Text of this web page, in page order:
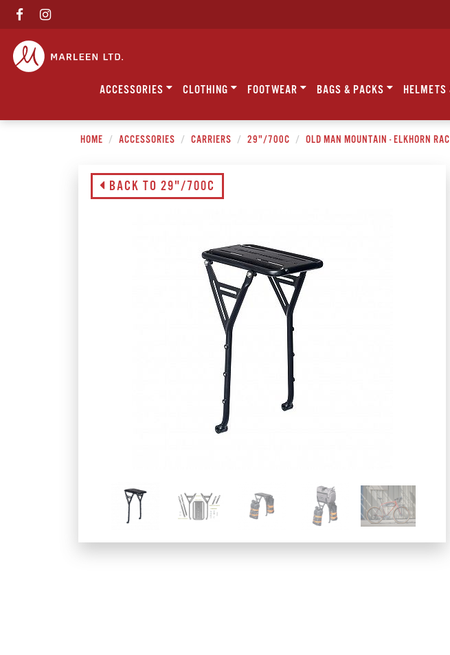
ACCESSORIES CLOTHING FOOTWEAR BAGS & PACKS HELMETS
HOME ACCESSORIES CARRIERS 29"/700C OLD MAN MOUNTAIN - ELKHORN
BACK TO 29"/700C